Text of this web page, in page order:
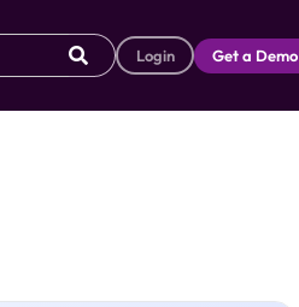
Login Get a Demo